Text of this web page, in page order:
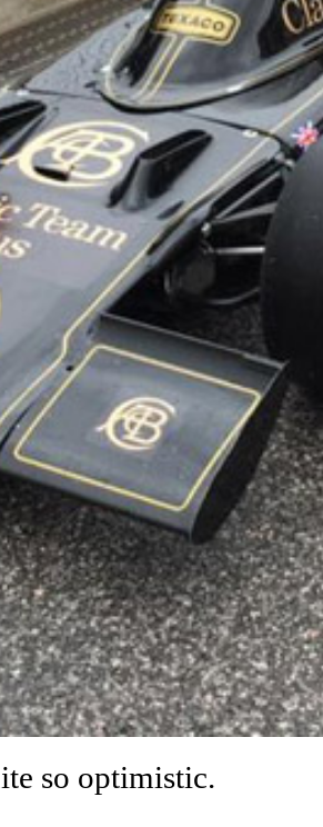
so optimistic.